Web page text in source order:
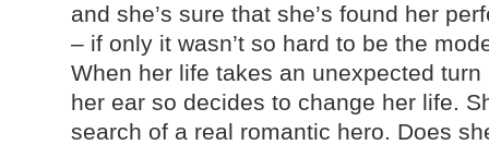
and she’s sure that she’s found her
– if only it wasn’t so hard to be the
When her life takes an unexpected
her ear so decides to change her life.
search of a real romantic hero. Does